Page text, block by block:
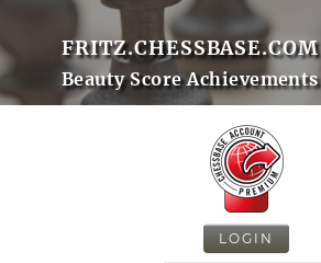
FRITZ.CHESSBASE.COM
Beauty Score
LOGIN